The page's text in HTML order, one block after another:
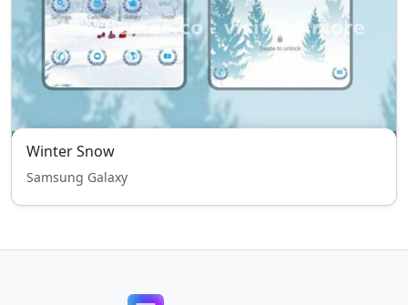
Winter Snow
Samsung Galaxy